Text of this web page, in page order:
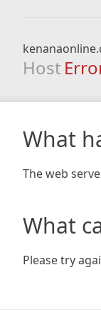
Host
What
The web
What
Please try